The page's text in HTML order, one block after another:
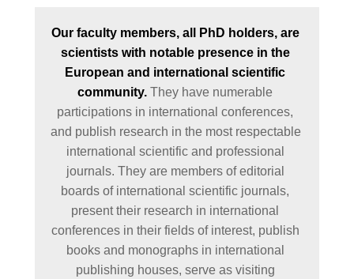
Our faculty members, all PhD holders, are
scientists with notable presence in the
European and international scientific
community. They have numerable
participations in international conferences,
and publish research in the most respectable
international scientific and professional
journals. They are members of editorial
boards of international scientific journals,
present their research in international
conferences in their fields of interest, publish
books and monographs in international
publishing houses, serve as visiting